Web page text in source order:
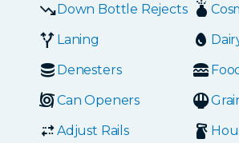
Down Bottle Rejects
Laning
Denesters
Can Openers
Adjust Rails